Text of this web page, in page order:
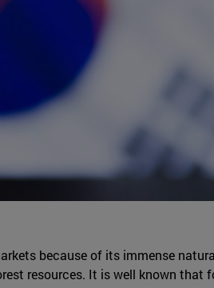
because of its immense
resources. It is well known that